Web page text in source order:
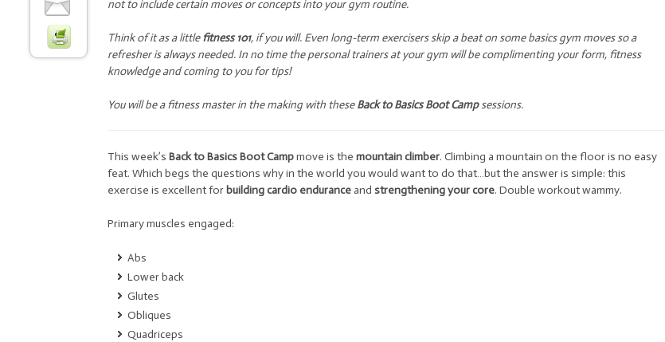
not to include certain moves or concepts into your gym routine.
Think of it as a littlefitness 101, if you will. Even long-term exercisers skip a beat on some basics gym moves so a
refresher is always needed. In no time the personal trainers at your gym will be complimenting your form, fitness
knowledge and coming to you for tips!
You will be a fitness master in the making with theseBack to Basics Boot Campsessions.
This week’s Back to Basics Boot Campmove is the mountain climber. Climbing a mountain on the floor is no easy
feat. Which begs the questions why in the world you would want to do that…but the answer is simple: this
exercise is excellent for building cardio enduranceand strengthening your core. Double workout wammy.
Primary muscles engaged:
Abs
Lower back
Glutes
Obliques
Quadriceps